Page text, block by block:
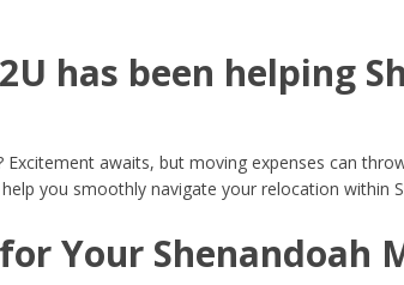
Month
Day
has been helping
Excitement awaits, but moving expenses can
you smoothly navigate your relocation within
Your Shenandoah